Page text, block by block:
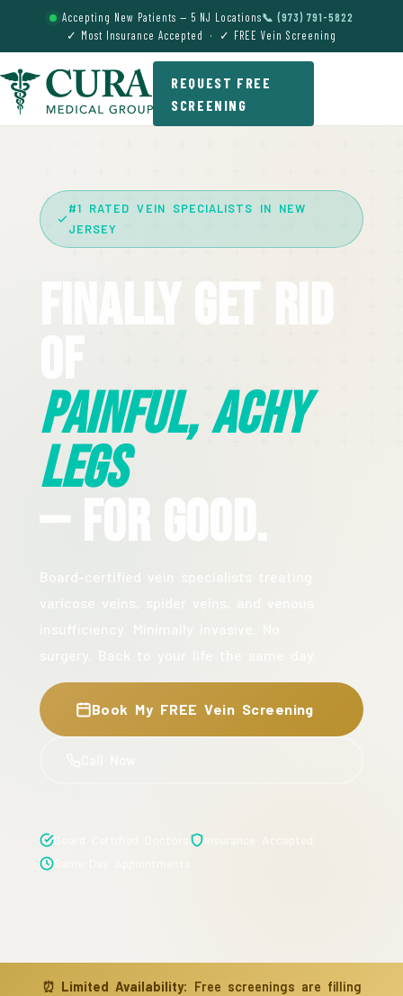
Accepting New Patients — 5 NJ Locations📞 (973) 791-5822
✓ Most Insurance Accepted · ✓ FREE Vein Screening
REQUEST FREE
SCREENING
#1 RATED VEIN SPECIALISTS IN NEW
JERSEY
Finally Get Rid
Painful, Achy
Legs
— For Good.
Book My FREE Vein Screening
⏰ Limited Availability: Free screenings are filling